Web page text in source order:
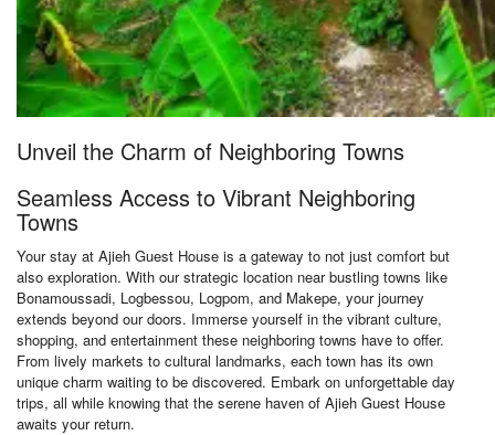
Unveil the Charm of Neighboring Towns
Seamless Access to Vibrant Neighboring
Towns
Your stay at Ajieh Guest House is a gateway to not just comfort but
also exploration. With our strategic location near bustling towns like
Bonamoussadi, Logbessou, Logpom, and Makepe, your journey
extends beyond our doors. Immerse yourself in the vibrant culture,
shopping, and entertainment these neighboring towns have to offer.
From lively markets to cultural landmarks, each town has its own
unique charm waiting to be discovered. Embark on unforgettable day
trips, all while knowing that the serene haven of Ajieh Guest House
awaits your return.